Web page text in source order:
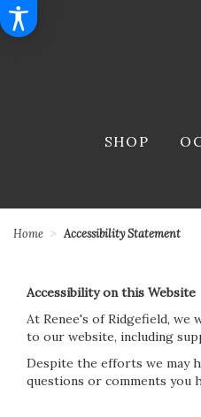
SHOP
Home Accessibility Statement
Accessibility on this Website
At Renee's of Ridgefield,
to our website, including
Despite the efforts we may
questions or comments you